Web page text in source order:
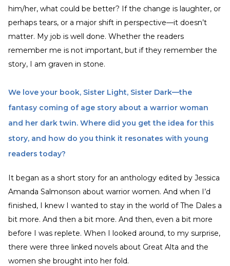
him/her, what could be better? If the change is laughter, or
perhaps tears, or a major shift in perspective—it doesn’t
matter. My job is well done. Whether the readers
remember me is not important, but if they remember the
story, I am graven in stone.
We love your book, Sister Light, Sister Dark—the
fantasy coming of age story about a warrior woman
and her dark twin. Where did you get the idea for this
story, and how do you think it resonates with young
readers today?
It began as a short story for an anthology edited by Jessica
Amanda Salmonson about warrior women. And when I’d
finished, I knew I wanted to stay in the world of The Dales a
bit more. And then a bit more. And then, even a bit more
before I was replete. When I looked around, to my surprise,
there were three linked novels about Great Alta and the
women she brought into her fold.